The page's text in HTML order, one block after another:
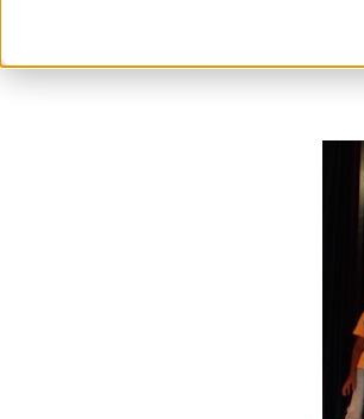
the Arts Paper seeks to